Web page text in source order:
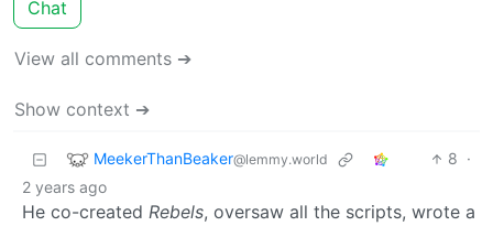
Chat
View all comments ➔
Show context ➔
MeekerThanBeaker@lemmy.world 8 ·
2 years ago
He co-created Rebels, oversaw all the scripts, wrote a